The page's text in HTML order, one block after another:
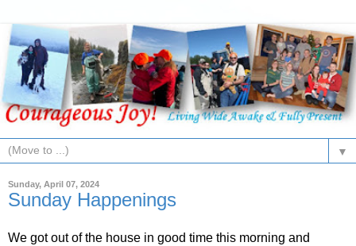
▼
Sunday, April 07, 2024
Sunday Happenings
We got out of the house in good time this morning and